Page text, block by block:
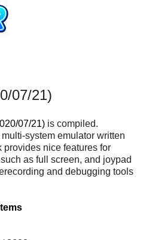
07/21)
07/21) is compiled.
multi-system emulator written
provides nice features for
as full screen, and joypad
and debugging tools